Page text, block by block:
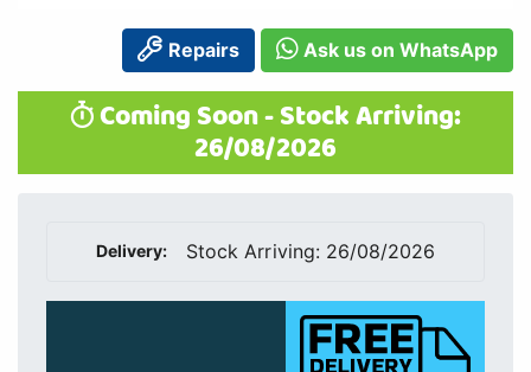
Repairs Ask us on WhatsApp
Coming Soon - Stock Arriving:
26/08/2026
Delivery: Stock Arriving: 26/08/2026